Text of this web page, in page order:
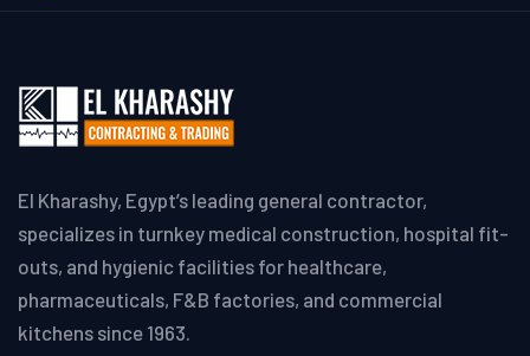
El Kharashy, Egypt’s leading general contractor,
specializes in turnkey medical construction, hospital fit-
outs, and hygienic facilities for healthcare,
pharmaceuticals, F&B factories, and commercial
kitchens since 1963.